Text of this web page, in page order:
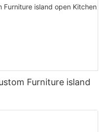
Furniture island